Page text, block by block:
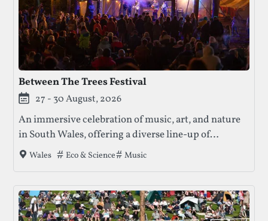
Between The Trees Festival
27 - 30 August, 2026
An immersive celebration of music, art, and nature
in South Wales, offering a diverse line-up of
performances, workshops, and community
Wales Tags that this festival has been filed under.
Eco & Science Music